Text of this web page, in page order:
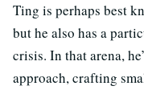
Ting is perhaps best
but he also has a
crisis. In that arena,
approach, crafting